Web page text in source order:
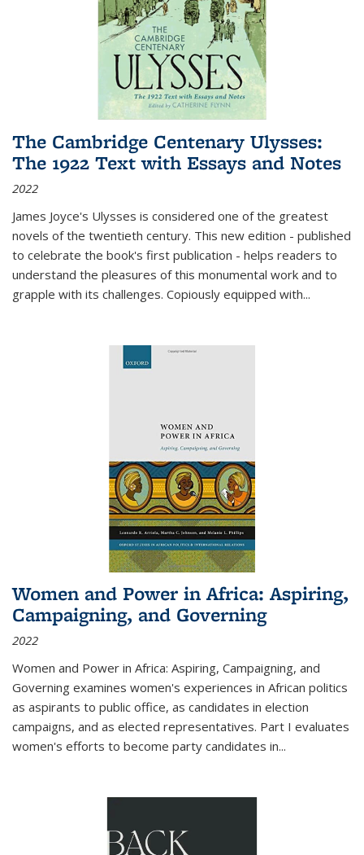
The Cambridge Centenary Ulysses:
The 1922 Text with Essays and Notes
2022
James Joyce's Ulysses is considered one of the greatest
novels of the twentieth century. This new edition - published
to celebrate the book's first publication - helps readers to
understand the pleasures of this monumental work and to
grapple with its challenges. Copiously equipped with...
Women and Power in Africa: Aspiring,
Campaigning, and Governing
2022
Women and Power in Africa: Aspiring, Campaigning, and
Governing examines women's experiences in African politics
as aspirants to public office, as candidates in election
campaigns, and as elected representatives. Part I evaluates
women's efforts to become party candidates in...